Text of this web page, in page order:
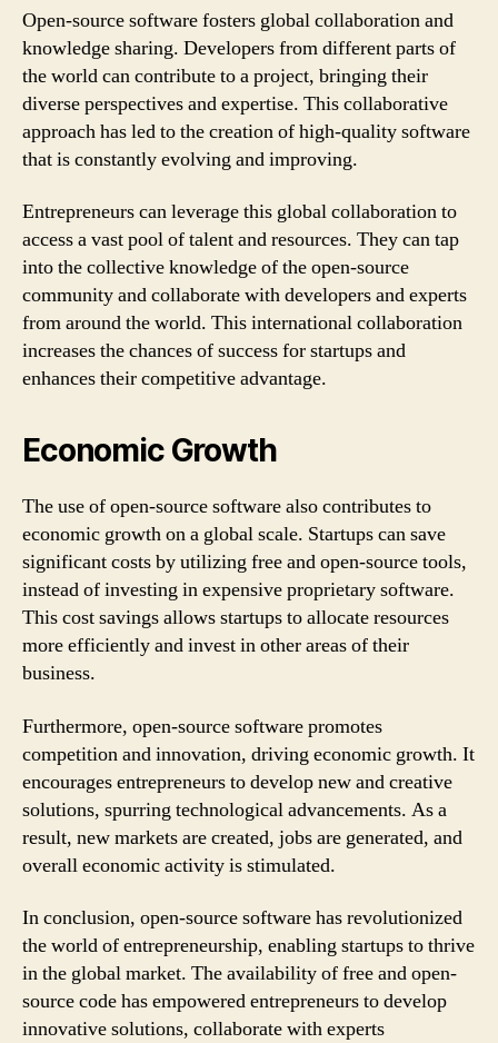
Open-source software fosters global collaboration and
knowledge sharing. Developers from different parts of
the world can contribute to a project, bringing their
diverse perspectives and expertise. This collaborative
approach has led to the creation of high-quality software
that is constantly evolving and improving.
Entrepreneurs can leverage this global collaboration to
access a vast pool of talent and resources. They can tap
into the collective knowledge of the open-source
community and collaborate with developers and experts
from around the world. This international collaboration
increases the chances of success for startups and
enhances their competitive advantage.
Economic Growth
The use of open-source software also contributes to
economic growth on a global scale. Startups can save
significant costs by utilizing free and open-source tools,
instead of investing in expensive proprietary software.
This cost savings allows startups to allocate resources
more efficiently and invest in other areas of their
business.
Furthermore, open-source software promotes
competition and innovation, driving economic growth. It
encourages entrepreneurs to develop new and creative
solutions, spurring technological advancements. As a
result, new markets are created, jobs are generated, and
overall economic activity is stimulated.
In conclusion, open-source software has revolutionized
the world of entrepreneurship, enabling startups to thrive
in the global market. The availability of free and open-
source code has empowered entrepreneurs to develop
innovative solutions, collaborate with experts